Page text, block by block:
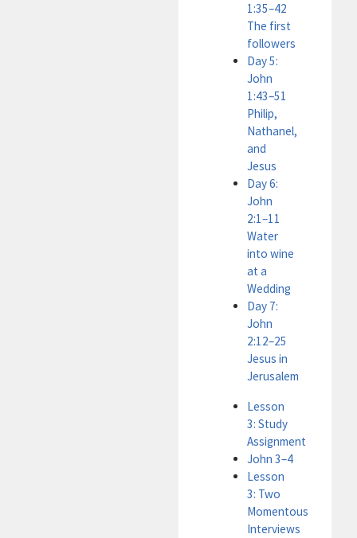
1:35–42
The first
followers
Day 5:
John
1:43–51
Philip,
Nathanel,
and
Jesus
Day 6:
John
2:1–11
Water
into wine
at a
Wedding
Day 7:
John
2:12–25
Jesus in
Jerusalem
Lesson
3: Study
Assignment
John 3–4
Lesson
3: Two
Momentous
Interviews